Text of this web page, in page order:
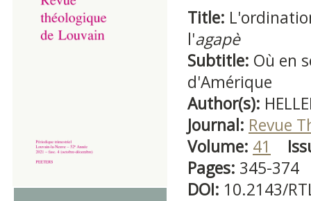
Title:
l'agapè
Subtitle: Où en
d'Amérique
Author(s):
Journal: Revue
Volume: 41
Pages: 345-374
DOI: 10.2143/